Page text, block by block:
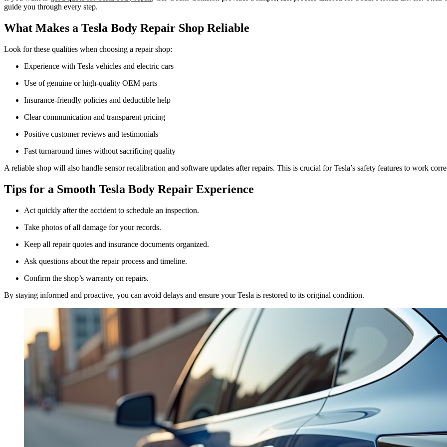
guide you through every step.
What Makes a Tesla Body Repair Shop Reliable
Look for these qualities when choosing a repair shop:
Experience with Tesla vehicles and electric cars
Use of genuine or high-quality OEM parts
Insurance-friendly policies and deductible help
Clear communication and transparent pricing
Positive customer reviews and testimonials
Fast turnaround times without sacrificing quality
A reliable shop will also handle sensor recalibration and software updates after repairs. This is crucial for Tesla’s safety features to work
Tips for a Smooth Tesla Body Repair Experience
Act quickly after the accident to schedule an inspection.
Take photos of all damage for your records.
Keep all repair quotes and insurance documents organized.
Ask questions about the repair process and timeline.
Confirm the shop’s warranty on repairs.
By staying informed and proactive, you can avoid delays and ensure your Tesla is restored to its original condition.